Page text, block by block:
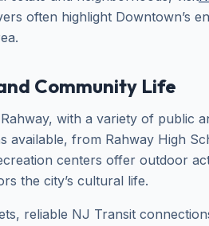
often highlight Downtown’s
Community Life
with a variety of public
available, from Rahway High
centers offer outdoor
the city’s cultural life.
reliable NJ Transit